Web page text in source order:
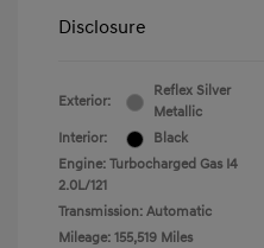
Disclosure
Exterior:
Reflex Silver
Metallic
Interior:
Black
Engine: Turbocharged Gas I4
2.0L/121
Transmission: Automatic
Mileage: 155,519 Miles